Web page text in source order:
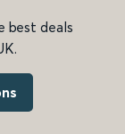
best deals